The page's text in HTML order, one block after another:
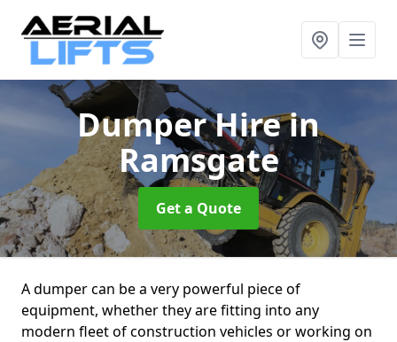
Dumper Hirein
Ramsgate
Get a Quote
A dumper can be a very powerful piece of
equipment, whether they are fitting into any
modern fleet of construction vehicles or working on